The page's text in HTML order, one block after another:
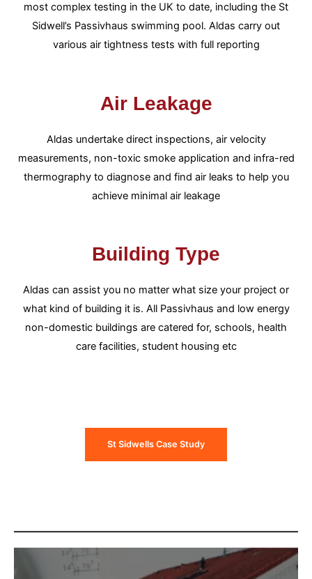
most complex testing in the UK to date, including the St
Sidwell’s Passivhaus swimming pool. Aldas carry out
various air tightness tests with full reporting
Air Leakage
Aldas undertake direct inspections, air velocity
measurements, non-toxic smoke application and infra-red
thermography to diagnose and find air leaks to help you
achieve minimal air leakage
Building Type
Aldas can assist you no matter what size your project or
what kind of building it is. All Passivhaus and low energy
non-domestic buildings are catered for, schools, health
care facilities, student housing etc
St Sidwells Case Study